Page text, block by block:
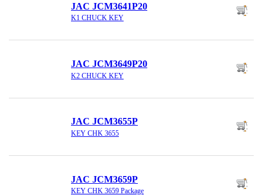
JAC JCM3641P20
K1 CHUCK KEY
JAC JCM3649P20
K2 CHUCK KEY
JAC JCM3655P
KEY CHK 3655
JAC JCM3659P
KEY CHK 3659 Package